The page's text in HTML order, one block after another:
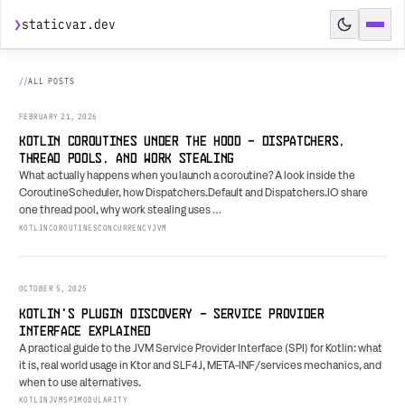
❯staticvar.dev
HOME
HIRE ME
AGENT PREVIEW↗
ALL POSTS
FEBRUARY 21, 2026
KOTLIN COROUTINES UNDER THE HOOD - DISPATCHERS,
THREAD POOLS, AND WORK STEALING
What actually happens when you launch a coroutine? A look inside the
CoroutineScheduler, how Dispatchers.Default and Dispatchers.IO share
one thread pool, why work stealing uses …
KOTLINCOROUTINESCONCURRENCYJVM
OCTOBER 5, 2025
KOTLIN'S PLUGIN DISCOVERY - SERVICE PROVIDER
INTERFACE EXPLAINED
A practical guide to the JVM Service Provider Interface (SPI) for Kotlin: what
it is, real world usage in Ktor and SLF4J, META-INF/services mechanics, and
when to use alternatives.
KOTLIN JVMSPIMODULARITY